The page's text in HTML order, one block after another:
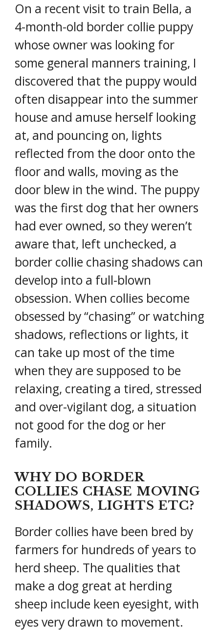
On a recent visit to train Bella, a
4-month-old border collie puppy
whose owner was looking for
some general manners training, I
discovered that the puppy would
often disappear into the summer
house and amuse herself looking
at, and pouncing on, lights
reflected from the door onto the
floor and walls, moving as the
door blew in the wind. The puppy
was the first dog that her owners
had ever owned, so they weren’t
aware that, left unchecked, a
border collie chasing shadows can
develop into a full-blown
obsession. When collies become
obsessed by “chasing” or watching
shadows, reflections or lights, it
can take up most of the time
when they are supposed to be
relaxing, creating a tired, stressed
and over-vigilant dog, a situation
not good for the dog or her
family.
WHY DO BORDER
COLLIES CHASE MOVING
SHADOWS, LIGHTS ETC?
Border collies have been bred by
farmers for hundreds of years to
herd sheep. The qualities that
make a dog great at herding
sheep include keen eyesight, with
eyes very drawn to movement.